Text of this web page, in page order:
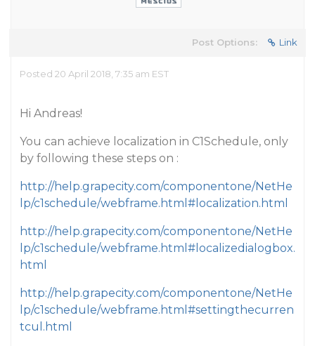
Post Options: Link
Posted 20 April 2018, 7:35 am EST
Hi Andreas!
You can achieve localization in C1Schedule, only
by following these steps on :
http://help.grapecity.com/componentone/NetHe
lp/c1schedule/webframe.html#localization.html
http://help.grapecity.com/componentone/NetHe
lp/c1schedule/webframe.html#localizedialogbox.
html
http://help.grapecity.com/componentone/NetHe
lp/c1schedule/webframe.html#settingthecurren
tcul.html